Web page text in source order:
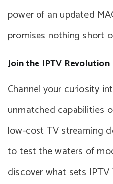
power of an updated
promises nothing short
Join the IPTV Revolution
Channel your curiosity
unmatched capabilities
low-cost TV streaming
to test the waters of
discover what sets